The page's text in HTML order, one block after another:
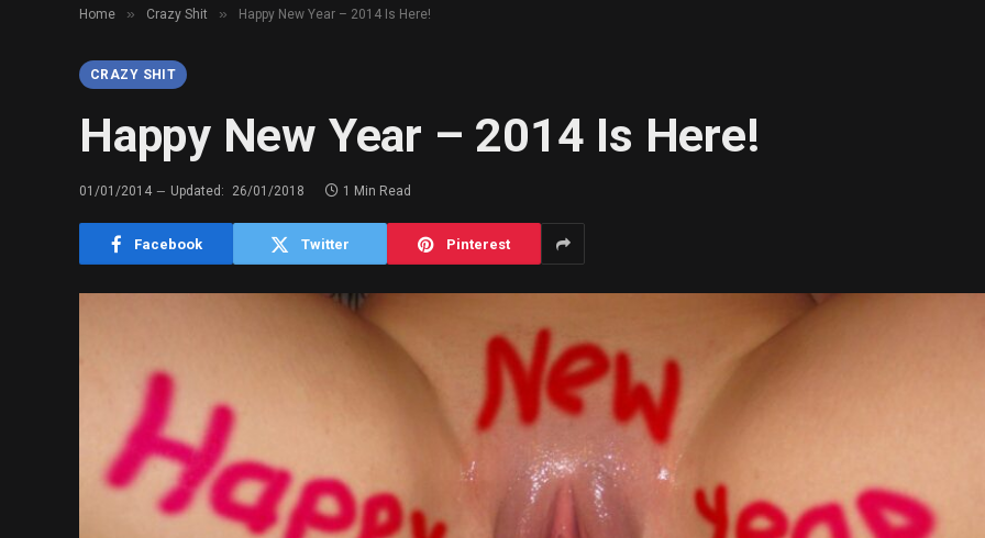
Home » Crazy Shit » Happy New Year – 2014 Is Here!
CRAZY SHIT
Happy New Year – 2014 Is Here!
01/01/2014 Updated: 26/01/2018 1 Min Read
Facebook Twitter Pinterest